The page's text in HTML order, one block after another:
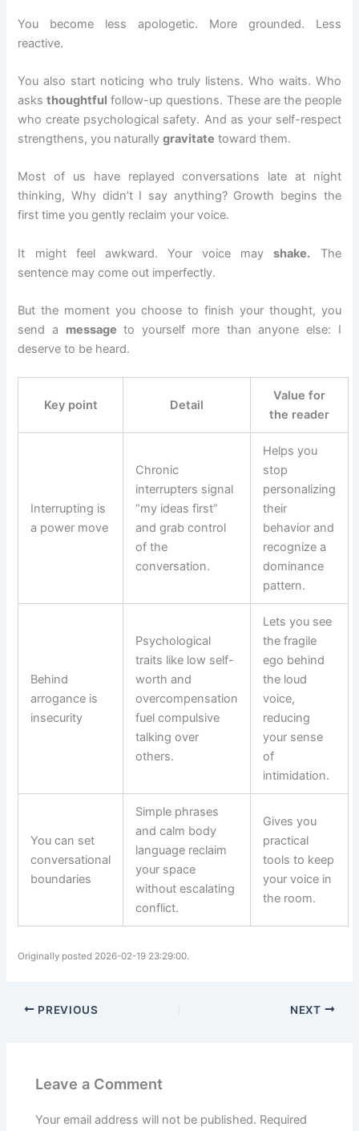
You become less apologetic. More grounded. Less
reactive.
You also start noticing who truly listens. Who waits. Who
asksthoughtful follow-up questions. These are the people
who create psychological safety. And as your self-respect
strengthens, you naturallygravitate toward them.
Most of us have replayed conversations late at night
thinking, Why didn’t I say anything? Growth begins the
first time you gently reclaim your voice.
It might feel awkward. Your voice mayshake. The
sentence may come out imperfectly.
But the moment you choose to finish your thought, you
send a message to yourself more than anyone else: I
deserve to be heard.
Key point Detail
Value for
the reader
Interrupting is
a power move
Chronic
interrupters signal
“my ideas first”
and grab control
of the
conversation.
Helps you
stop
personalizing
their
behavior and
recognize a
dominance
pattern.
Behind
arrogance is
insecurity
Psychological
traits like low self-
worth and
overcompensation
fuel compulsive
talking over
others.
Lets you see
the fragile
ego behind
the loud
voice,
reducing
your sense
of
intimidation.
You can set
conversational
boundaries
Simple phrases
and calm body
language reclaim
your space
without escalating
conflict.
Gives you
practical
tools to keep
your voice in
the room.
Originally posted 2026-02-19 23:29:00.
PREVIOUS NEXT
Leave a Comment
Your email address will not be published. Required